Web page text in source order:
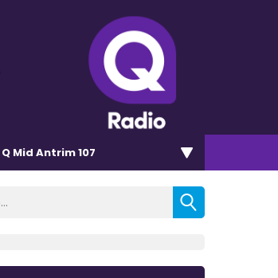
Q Mid Antrim 107